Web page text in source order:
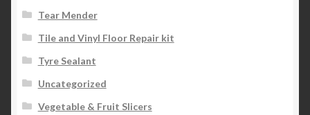
Tear Mender
Tile and Vinyl Floor Repair kit
Tyre Sealant
Uncategorized
Vegetable & Fruit Slicers